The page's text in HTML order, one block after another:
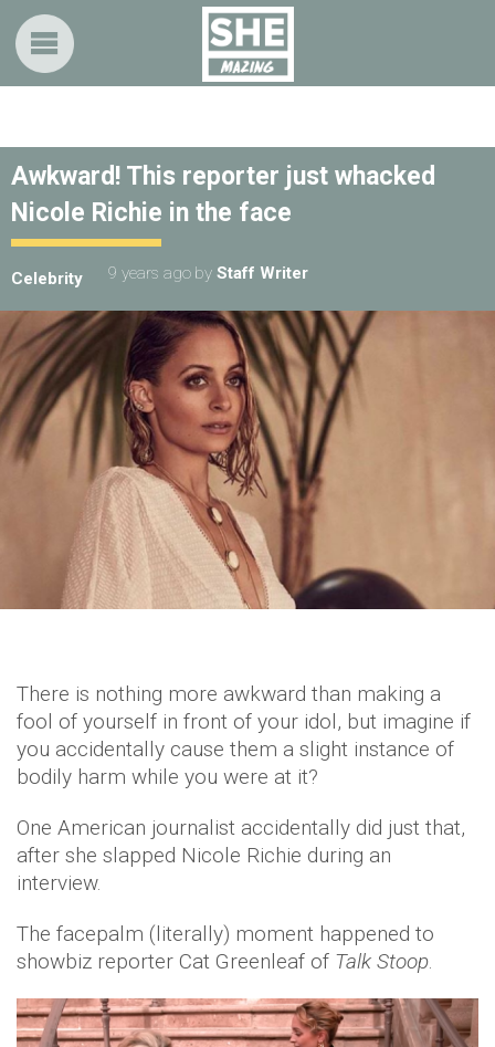
Awkward! This reporter just whacked
Nicole Richie in the face
Celebrity 9 years ago by Staff Writer
There is nothing more awkward than making a
fool of yourself in front of your idol, but imagine if
you accidentally cause them a slight instance of
bodily harm while you were at it?
One American journalist accidentally did just that,
after she slapped Nicole Richie during an
interview.
The facepalm (literally) moment happened to
showbiz reporter Cat Greenleaf of Talk Stoop.